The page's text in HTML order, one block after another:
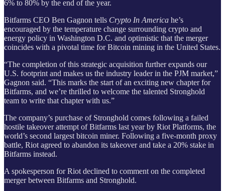
6% to 80% by the end of the year.
Bitfarms CEO Ben Gagnon tells Crypto In America he’s
encouraged by the temperature change surrounding crypto and
energy policy in Washington D.C. and optimistic that the merger
coincides with a pivotal time for Bitcoin mining in the United States.
“The completion of this strategic acquisition further expands our
U.S. footprint and makes us the industry leader in the PJM market,”
Gagnon said. “This marks the start of an exciting new chapter for
Bitfarms, and we’re thrilled to welcome the talented Stronghold
team to write that chapter with us.”
The company’s purchase of Stronghold comes following a failed
hostile takeover attempt of Bitfarms last year by Riot Platforms, the
world’s second largest bitcoin miner. Following a five-month proxy
battle, Riot agreed to abandon its takeover and take a 20% stake in
Bitfarms instead.
A spokesperson for Riot declined to comment on the completed
merger between Bitfarms and Stronghold.